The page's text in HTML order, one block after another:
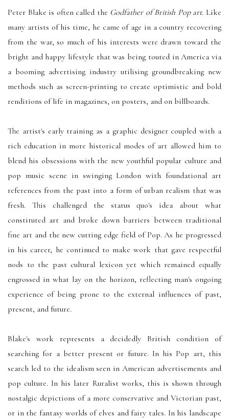
Peter Blake is often called the Godfather of British Pop art. Like
many artists of his time, he came of age in a country recovering
from the war, so much of his interests were drawn toward the
bright and happy lifestyle that was being touted in America via
a booming advertising industry utilising groundbreaking new
methods such as screen-printing to create optimistic and bold
renditions of life in magazines, on posters, and on billboards.
The artist's early training as a graphic designer coupled with a
rich education in more historical modes of art allowed him to
blend his obsessions with the new youthful popular culture and
pop music scene in swinging London with foundational art
references from the past into a form of urban realism that was
fresh. This challenged the status quo's idea about what
constituted art and broke down barriers between traditional
fine art and the new cutting edge field of Pop. As he progressed
in his career, he continued to make work that gave respectful
nods to the past cultural lexicon yet which remained equally
engrossed in what lay on the horizon, reflecting man's ongoing
experience of being prone to the external influences of past,
present, and future.
Blake's work represents a decidedly British condition of
searching for a better present or future. In his Pop art, this
search led to the idealism seen in American advertisements and
pop culture. In his later Ruralist works, this is shown through
nostalgic depictions of a more conservative and Victorian past,
or in the fantasy worlds of elves and fairy tales. In his landscape